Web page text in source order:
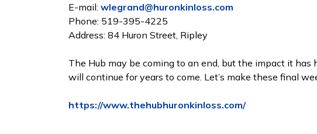
E-mail: wlegrand@huronkinloss.com
Phone: 519-395-4225
Address: 84 Huron Street, Ripley
The Hub may be coming to an end, but the impact it has
will continue for years to come. Let’s make these final
https://www.thehubhuronkinloss.com/